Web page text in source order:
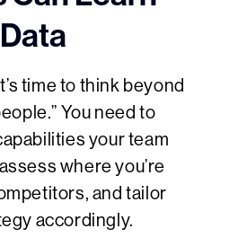
time to think beyond
You need to
your team
where you’re
and tailor
accordingly.